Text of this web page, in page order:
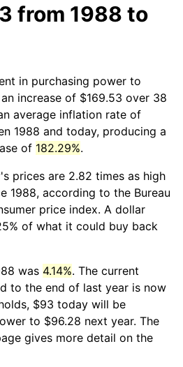
from 1988 to
in purchasing power to
increase of $169.53 over 38
average inflation rate of
1988 and today, producing a
of 182.29%.
prices are 2.82 times as high
1988, according to the Bureau
price index. A dollar
of what it could buy back
was 4.14%. The current
to the end of last year is now
$93 today will be
to $96.28 next year. The
gives more detail on the